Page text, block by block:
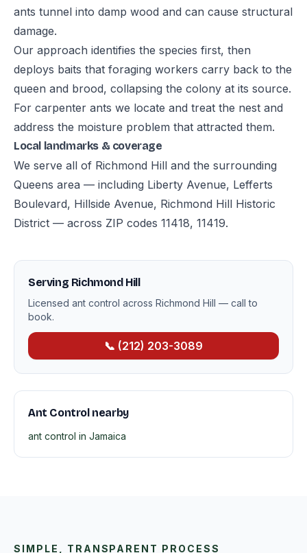
ants tunnel into damp wood and can cause structural
damage.
Our approach identifies the species first, then
deploys baits that foraging workers carry back to the
queen and brood, collapsing the colony at its source.
For carpenter ants we locate and treat the nest and
address the moisture problem that attracted them.
Local landmarks & coverage
We serve all of Richmond Hill and the surrounding
Queens area — including Liberty Avenue, Lefferts
Boulevard, Hillside Avenue, Richmond Hill Historic
District — across ZIP codes 11418, 11419.
Serving Richmond Hill
Licensed ant control across Richmond Hill — call to
book.
📞 (212) 203-3089
Ant Control nearby
ant control in Jamaica
SIMPLE, TRANSPARENT PROCESS